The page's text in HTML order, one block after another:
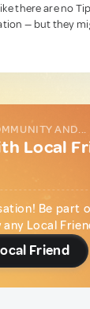
there are no
— but they
AND...
Local
Be part
Local
Friend